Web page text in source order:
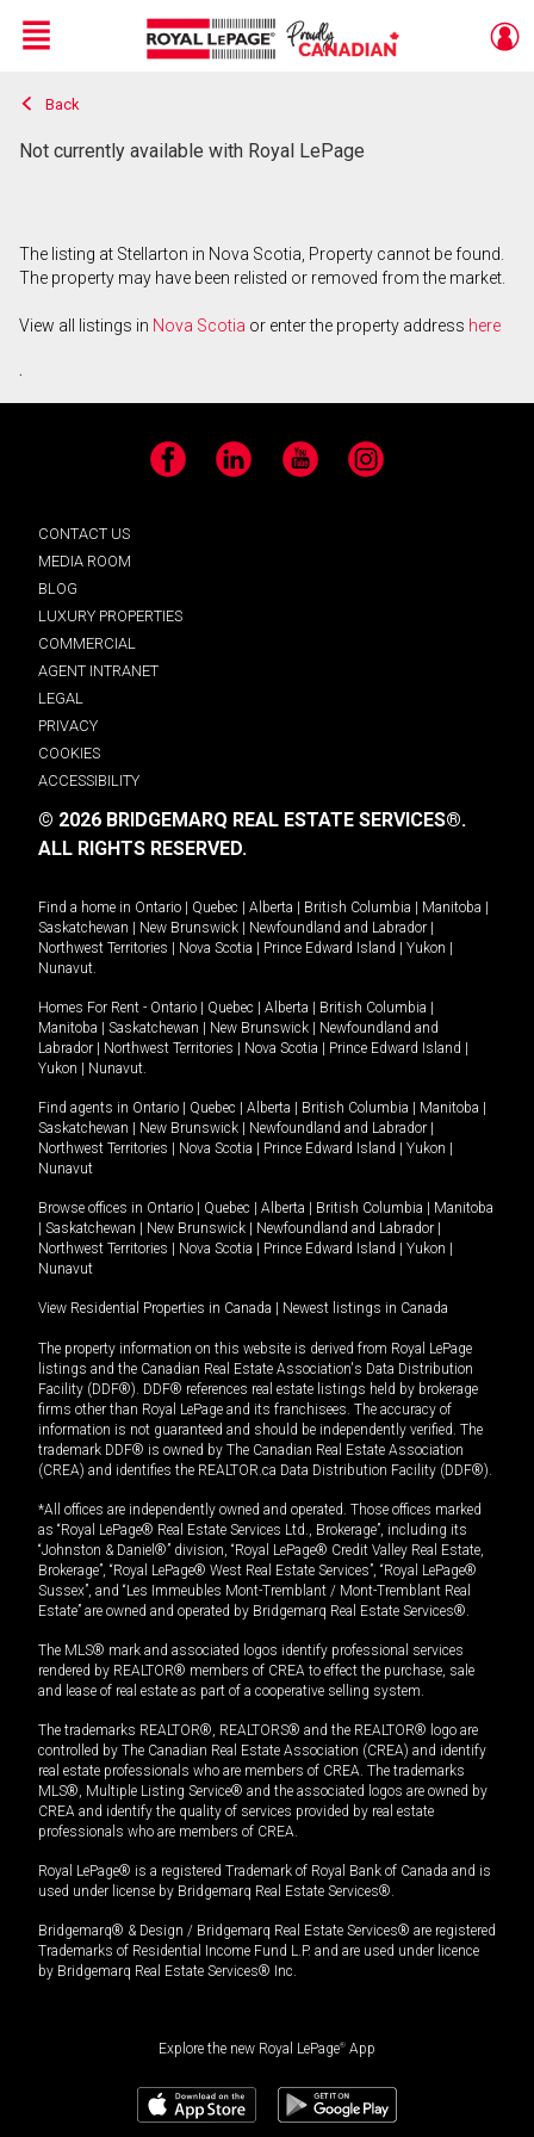
Live
En Direct
Menu
Back
Not currently available with Royal LePage
The listing at Stellarton in Nova Scotia, Property cannot be found.
The property may have been relisted or removed from the market.
View all listings in Nova Scotia or enter the property address here
.
Facebook LinkedIn YouTube Instagram
CONTACT US
MEDIA ROOM
BLOG
LUXURY PROPERTIES
COMMERCIAL
AGENT INTRANET
LEGAL
PRIVACY
COOKIES
ACCESSIBILITY
© 2026 BRIDGEMARQ REAL ESTATE SERVICES®.
ALL RIGHTS RESERVED.
Find a home in Ontario Quebec Alberta British Columbia Manitoba
Saskatchewan
New Brunswick Newfoundland and Labrador
Northwest Territories
Nova Scotia Prince Edward Island Yukon
Nunavut.
Homes For Rent - Ontario Quebec Alberta British Columbia
Manitoba
Saskatchewan New Brunswick
Newfoundland and
Labrador
Northwest Territories Nova Scotia Prince Edward Island
Yukon
Nunavut.
Find agents in Ontario Quebec Alberta British Columbia Manitoba
Saskatchewan
New Brunswick Newfoundland and Labrador
Northwest Territories
Nova Scotia Prince Edward Island Yukon
Nunavut
Browse offices in Ontario Quebec Alberta British Columbia
Manitoba
Saskatchewan New Brunswick Newfoundland and Labrador
Northwest Territories
Nova Scotia Prince Edward Island Yukon
Nunavut
View Residential Properties in Canada Newest listings in Canada
The property information on this website is derived from Royal LePage
listings and the Canadian Real Estate Association's Data Distribution
Facility (DDF®). DDF® references real estate listings held by brokerage
firms other than Royal LePage and its franchisees. The accuracy of
information is not guaranteed and should be independently verified. The
trademark DDF® is owned by The Canadian Real Estate Association
(CREA) and identifies the REALTOR.ca Data Distribution Facility (DDF®).
*All offices are independently owned and operated. Those offices marked
as “Royal LePage® Real Estate Services Ltd., Brokerage”, including its
“Johnston & Daniel®” division, “Royal LePage® Credit Valley Real Estate,
Brokerage”, “Royal LePage® West Real Estate Services”, “Royal LePage®
Sussex”, and “Les Immeubles Mont-Tremblant / Mont-Tremblant Real
Estate” are owned and operated by Bridgemarq Real Estate Services®.
The MLS® mark and associated logos identify professional services
rendered by REALTOR® members of CREA to effect the purchase, sale
and lease of real estate as part of a cooperative selling system.
The trademarks REALTOR®, REALTORS® and the REALTOR® logo are
controlled by The Canadian Real Estate Association (CREA) and identify
real estate professionals who are members of CREA. The trademarks
MLS®, Multiple Listing Service® and the associated logos are owned by
CREA and identify the quality of services provided by real estate
professionals who are members of CREA.
Royal LePage® is a registered Trademark of Royal Bank of Canada and is
used under license by Bridgemarq Real Estate Services®.
Bridgemarq® & Design / Bridgemarq Real Estate Services® are registered
Trademarks of Residential Income Fund L.P. and are used under licence
by Bridgemarq Real Estate Services® Inc.
Explore the new Royal LePage® App